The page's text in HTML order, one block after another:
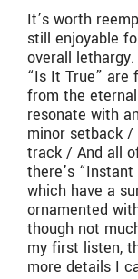
It’s worth
still enjoyable
overall
“Is It True” are
from the
resonate with
minor setback /
track / And all
there’s “Instant
which have a
ornamented
though not
my first listen,
more details I